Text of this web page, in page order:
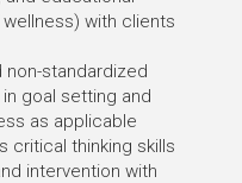
with clients
non-standardized
goal setting and
as applicable
critical thinking skills
intervention with